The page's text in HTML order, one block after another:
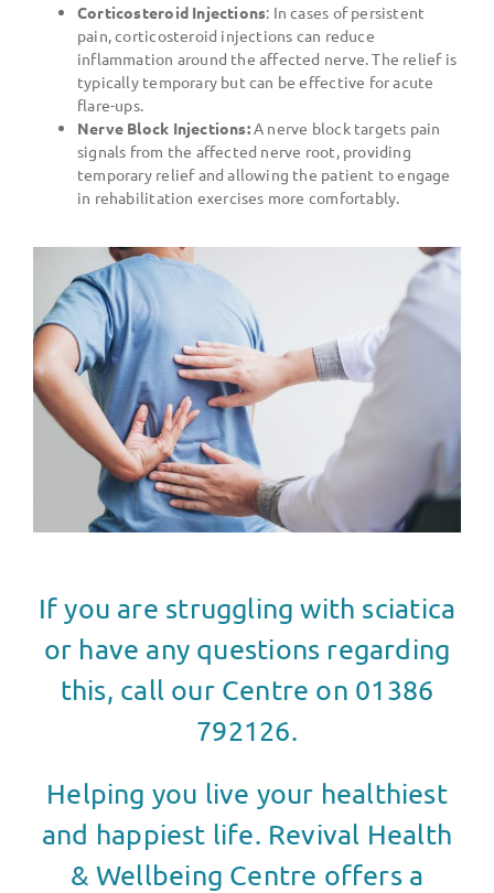
Corticosteroid Injections: In cases of persistent
pain, corticosteroid injections can reduce
inflammation around the affected nerve. The relief is
typically temporary but can be effective for acute
flare-ups.
Nerve Block Injections:A nerve block targets pain
signals from the affected nerve root, providing
temporary relief and allowing the patient to engage
in rehabilitation exercises more comfortably.
If you are struggling with sciatica
or have any questions regarding
this, call our Centre on 01386
792126.
Helping you live your healthiest
and happiest life. Revival Health
& Wellbeing Centre offers a